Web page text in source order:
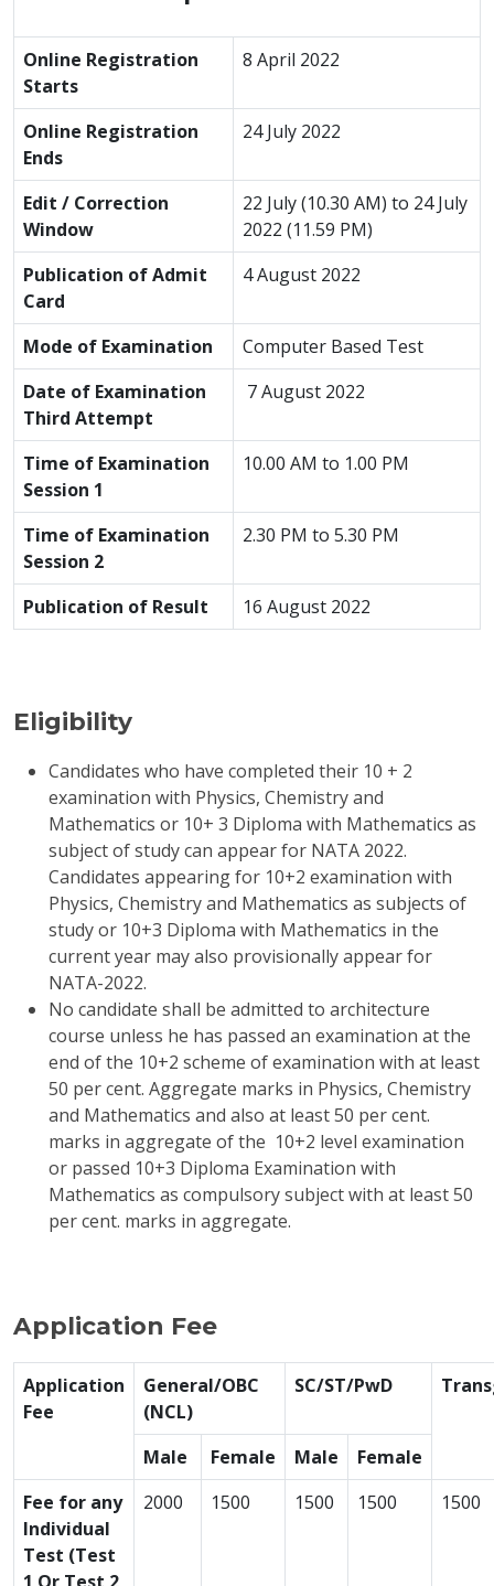
Online Registration
Starts
8 April 2022
Online Registration
Ends
24 July 2022
Edit / Correction
Window
22 July (10.30 AM) to 24 July
2022 (11.59 PM)
Publication of Admit
Card
4 August 2022
Mode of Examination
Computer Based Test
Date of Examination
Third Attempt
7 August 2022
Time of Examination
Session 1
10.00 AM to 1.00 PM
Time of Examination
Session 2
2.30 PM to 5.30 PM
Publication of Result 16 August 2022
Eligibility
Candidates who have completed their 10 + 2
examination with Physics, Chemistry and
Mathematics or 10+ 3 Diploma with Mathematics as
subject of study can appear for NATA 2022.
Candidates appearing for 10+2 examination with
Physics, Chemistry and Mathematics as subjects of
study or 10+3 Diploma with Mathematics in the
current year may also provisionally appear for
NATA-2022.
No candidate shall be admitted to architecture
course unless he has passed an examination at the
end of the 10+2 scheme of examination with at least
50 per cent. Aggregate marks in Physics, Chemistry
and Mathematics and also at least 50 per cent.
marks in aggregate of the 10+2 level examination
or passed 10+3 Diploma Examination with
Mathematics as compulsory subject with at least 50
per cent. marks in aggregate.
Application Fee
Application
Fee
General/OBC
(NCL)
SC/ST/PwD
Male Female Male
Female
Fee for any
Individual
Test (Test
2000 1500 1500 1500 1500